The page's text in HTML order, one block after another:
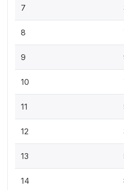
7
8
9
10
11
12
13
14